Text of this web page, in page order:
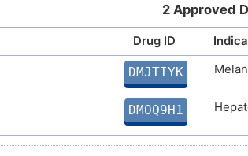
2 Approved
Drug ID
DMJTIYK
DMOQ9H1